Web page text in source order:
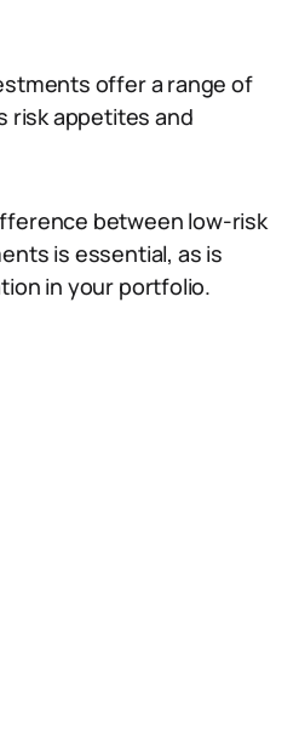
offer a range of
risk appetites and
between low-risk
is essential, as is
in your portfolio.